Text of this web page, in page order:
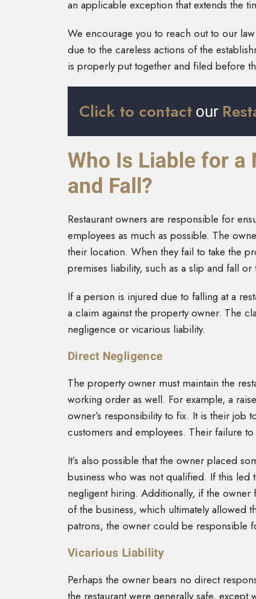
an applicable exception that extends the
We encourage you to reach out to our
due to the careless actions of the
is properly put together and filed before
Click to contactour
Who Is Liable for a
and Fall?
Restaurant owners are responsible for
employees as much as possible. The
their location. When they fail to take the
premises liability, such as a slip and fall
If a person is injured due to falling at a
a claim against the property owner. The
negligence or vicarious liability.
Direct Negligence
The property owner must maintain the
working order as well. For example, a
owner’s responsibility to fix. It is their job
customers and employees. Their failure
It’s also possible that the owner placed
business who was not qualified. If this
negligent hiring. Additionally, if the
of the business, which ultimately allowed
patrons, the owner could be responsible
Vicarious Liability
Perhaps the owner bears no direct